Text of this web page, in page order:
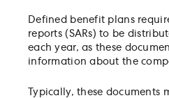
Defined benefit plans
reports (SARs) to be
each year, as these
information about the
Typically, these documents